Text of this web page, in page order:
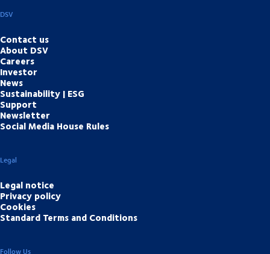
DSV
Contact us
About DSV
Careers
Investor
News
Sustainability | ESG
Support
Newsletter
Social Media House Rules
Legal
Legal notice
Privacy policy
Cookies
Standard Terms and Conditions
Follow Us